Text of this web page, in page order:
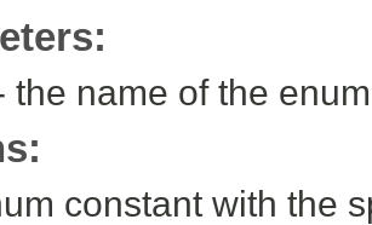
the name of the
constant with the